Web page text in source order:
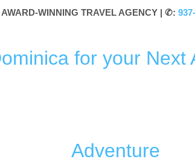
WINNING TRAVEL AGENCY | ✆:
for your Next
Adventure